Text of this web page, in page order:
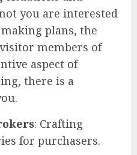
you are interested
plans, the
members of
aspect of
there is a
: Crafting
for purchasers.